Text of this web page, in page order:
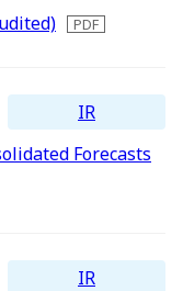
IR
Forecasts
IR